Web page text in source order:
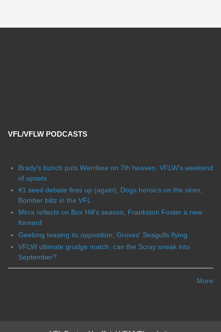
VFL/VFLW PODCASTS
Brady's bunch puts Werribee on 7th heaven, VFLW's weekend
of upsets
#1 seed debate fires up (again), Dogs heroics on the siren,
Bomber blitz in the VFL
Mirra reflects on Box Hill's season, Frankston Foster a new
forward
Geelong teasing its opposition, Groves' Seagulls flying
VFLW ultimate grudge match, can the Scray sneak into
September?
More